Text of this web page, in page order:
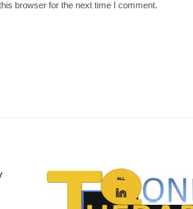
browser for the next time I comment.